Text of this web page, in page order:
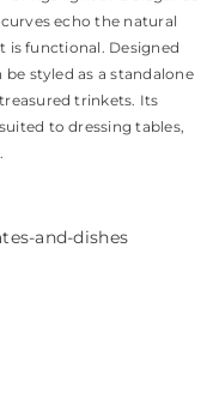
echo the natural
is functional. Designed
styled as a standalone
trinkets. Its
to dressing tables,
and-dishes